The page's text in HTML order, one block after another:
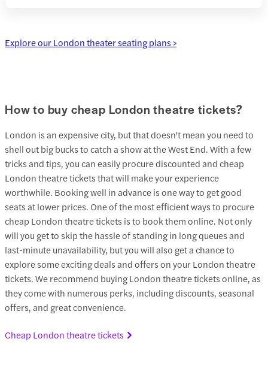
Explore our London theater seating plans >
How to buy cheap London theatre tickets?
London is an expensive city, but that doesn't mean you need to
shell out big bucks to catch a show at the West End. With a few
tricks and tips, you can easily procure discounted and cheap
London theatre tickets that will make your experience
worthwhile. Booking well in advance is one way to get good
seats at lower prices. One of the most efficient ways to procure
cheap London theatre tickets is to book them online. Not only
will you get to skip the hassle of standing in long queues and
last-minute unavailability, but you will also get a chance to
explore some exciting deals and offers on your London theatre
tickets. We recommend buying London theatre tickets online, as
they come with numerous perks, including discounts, seasonal
offers, and great convenience.
Cheap London theatre tickets